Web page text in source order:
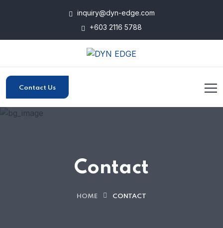
inquiry@dyn-edge.com
+603 2116 5788
Contact Us
Contact
HOME CONTACT